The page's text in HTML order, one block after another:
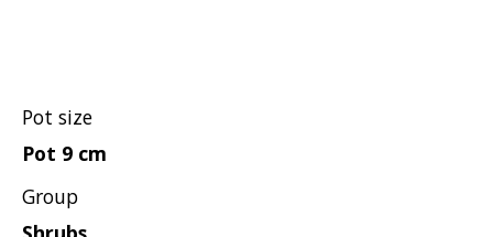
Prunus
Pot size
Pot 9 cm
Group